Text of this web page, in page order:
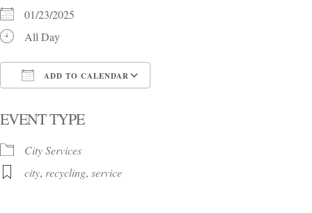
01/23/2025
All Day
ADD TO CALENDAR
EVENT TYPE
City Services
city, recycling, service